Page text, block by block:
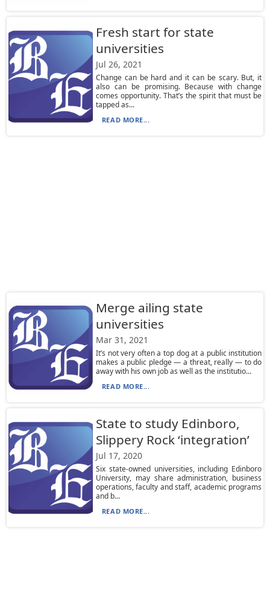
Fresh start for state
universities
Jul 26, 2021
Change can be hard and it can be scary. But, it
also can be promising. Because with change
comes opportunity. That’s the spirit that must be
tapped as...
READ MORE...
Merge ailing state
universities
Mar 31, 2021
It’s not very often a top dog at a public institution
makes a public pledge — a threat, really — to do
away with his own job as well as the institutio...
READ MORE...
State to study Edinboro,
Slippery Rock ‘integration’
Jul 17, 2020
Six state-owned universities, including Edinboro
University, may share administration, business
operations, faculty and staff, academic programs
and b...
READ MORE...